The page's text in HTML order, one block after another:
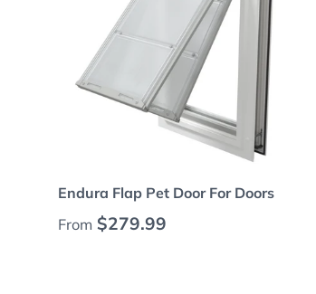
Endura Flap Pet Door For Doors
Regular price
From $279.99
Choose options